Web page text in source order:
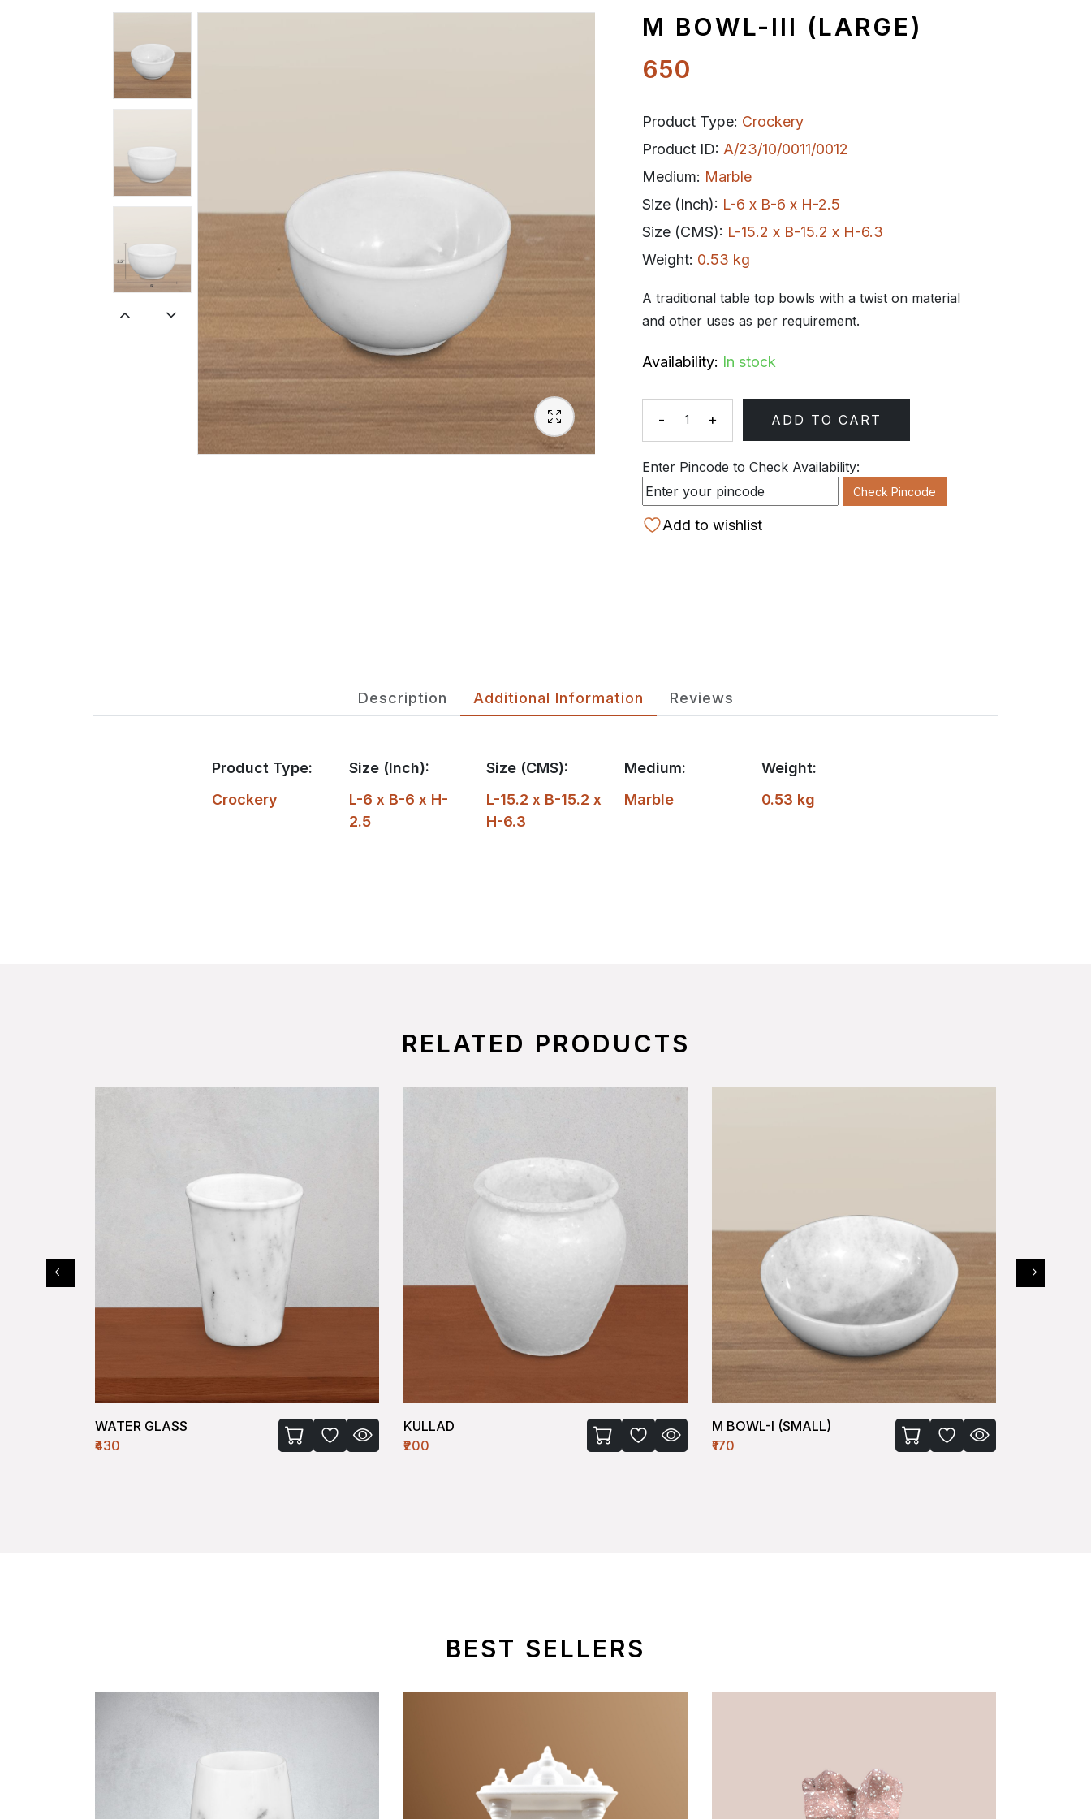
M BOWL-III (LARGE)
650
Product Type: Crockery
Product ID: A/23/10/0011/0012
Medium: Marble
Size (Inch): L-6 x B-6 x H-2.5
Size (CMS): L-15.2 x B-15.2 x H-6.3
Weight: 0.53 kg
A traditional table top bowls with a twist on material
and other uses as per requirement.
Availability: In stock
Quantity
- + ADD TO CART
Enter Pincode to Check Availability:
Check Pincode
Add to wishlist
Description Additional Information Reviews
Product Type:
Crockery
Size (Inch):
L-6 x B-6 x H-
2.5
Size (CMS):
L-15.2 x B-15.2 x
H-6.3
Medium:
Marble
Weight:
0.53 kg
RELATED PRODUCTS
KULLAD
₹200
M BOWL-I (SMALL)
₹170
M BOWL-II (MEDIUM)
₹260
BEST SELLERS